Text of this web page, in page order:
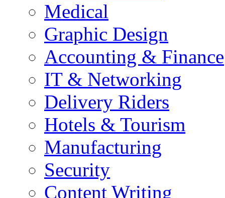
Medical
Graphic Design
Accounting & Finance
IT & Networking
Delivery Riders
Hotels & Tourism
Manufacturing
Security
Content Writing